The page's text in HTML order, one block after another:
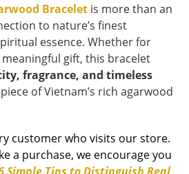
Bracelet is more than an
to nature’s finest
essence. Whether for
gift, this bracelet
fragrance, and timeless
of Vietnam’s rich agarwood
customer who visits our store.
a purchase, we encourage you